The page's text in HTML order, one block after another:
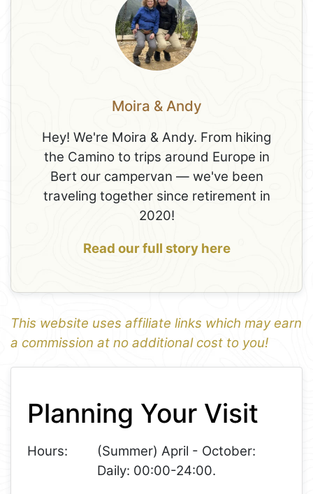
Moira & Andy
Hey! We're Moira & Andy. From hiking
the Camino to trips around Europe in
Bert our campervan — we've been
traveling together since retirement in
2020!
Read our full story here
This website uses affiliate links which may earn
a commission at no additional cost to you!
1
−
Planning Your Visit
Hours:
(Summer) April - October:
Daily: 00:00-24:00.